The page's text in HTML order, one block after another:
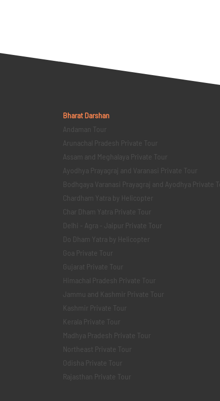
Bharat Darshan
Andaman Tour
Arunachal Pradesh Private Tour
Assam and Meghalaya Private Tour
Ayodhya Prayagraj and Varanasi Private Tour
Bodhgaya Varanasi Prayagraj and Ayodhya Private
Chardham Yatra by Helicopter
Char Dham Yatra Private Tour
Delhi - Agra - Jaipur Private Tour
Do Dham Yatra by Helicopter
Goa Private Tour
Gujarat Private Tour
Himachal Pradesh Private Tour
Jammu and Kashmir Private Tour
Kashmir Private Tour
Kerala Private Tour
Madhya Pradesh Private Tour
Northeast Private Tour
Odisha Private Tour
Rajasthan Private Tour